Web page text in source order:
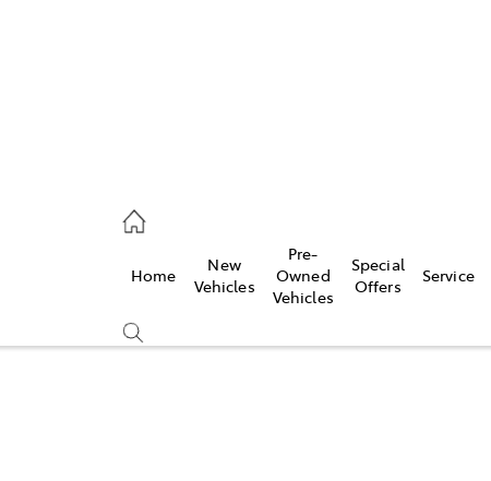
Home
New
Vehicles
Pre-
Owned
Vehicles
Special
Offers
Service